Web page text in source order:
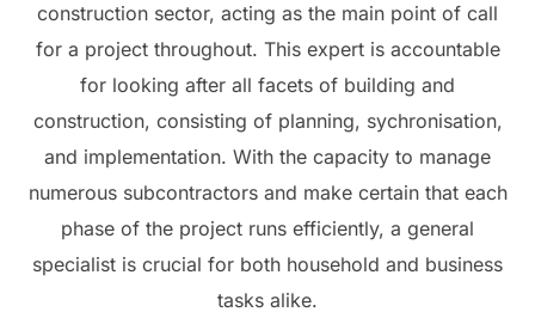
construction sector, acting as the main point of call
for a project throughout. This expert is accountable
for looking after all facets of building and
construction, consisting of planning, sychronisation,
and implementation. With the capacity to manage
numerous subcontractors and make certain that each
phase of the project runs efficiently, a general
specialist is crucial for both household and business
tasks alike.